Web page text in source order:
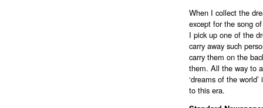
When I collect the
except for the song
I pick up one of the
carry away such
carry them on the
them. All the way to
‘dreams of the
to this era.